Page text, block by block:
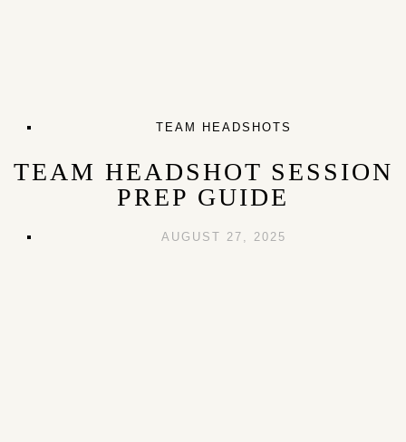
TEAM HEADSHOTS
TEAM HEADSHOT SESSION
PREP GUIDE
AUGUST 27, 2025